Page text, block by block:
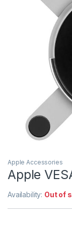
Apple Accessories
Apple
Availability: Out of